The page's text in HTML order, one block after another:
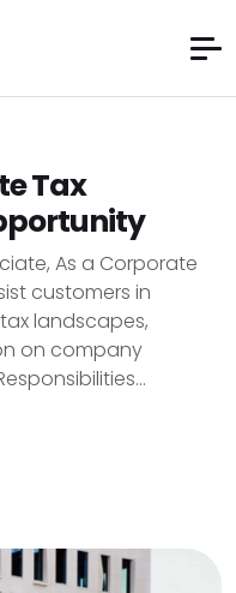
Tax
As a Corporate
customers in
landscapes,
on company